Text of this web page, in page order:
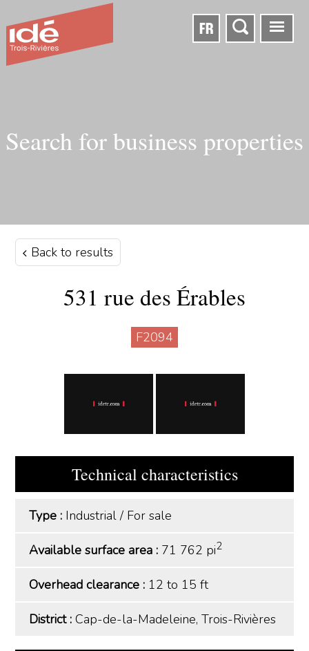
FR
Search for business properties
Back to results
531 rue des Érables
F2094
Technical characteristics
Type : Industrial/ For sale
Available surface area : 71 762 pi2
Overhead clearance : 12 to 15 ft
District :Cap-de-la-Madeleine, Trois-Rivières